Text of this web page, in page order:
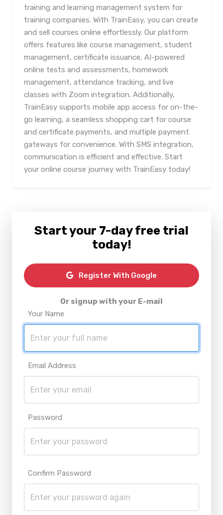
training and learning management system for
training companies. With TrainEasy, you can create
and sell courses online effortlessly. Our platform
offers features like course management, student
management, certificate issuance, AI-powered
online tests and assessments, homework
management, attendance tracking, and live
classes with Zoom integration. Additionally,
TrainEasy supports mobile app access for on-the-
go learning, a seamless shopping cart for course
and certificate payments, and multiple payment
gateways for convenience. With SMS integration,
communication is efficient and effective. Start
your online course journey with TrainEasy today!
Start your 7-day free trial
today!
Register With Google
Or signup with your E-mail
Your Name
Email Address
Password
Confirm Password